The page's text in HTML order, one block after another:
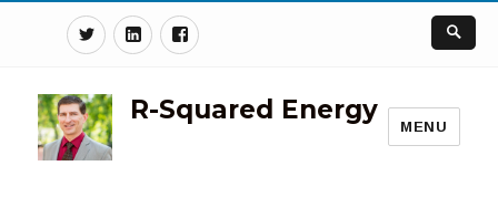
TwitterLinkedinFacebook
R-Squared Energy
MENU